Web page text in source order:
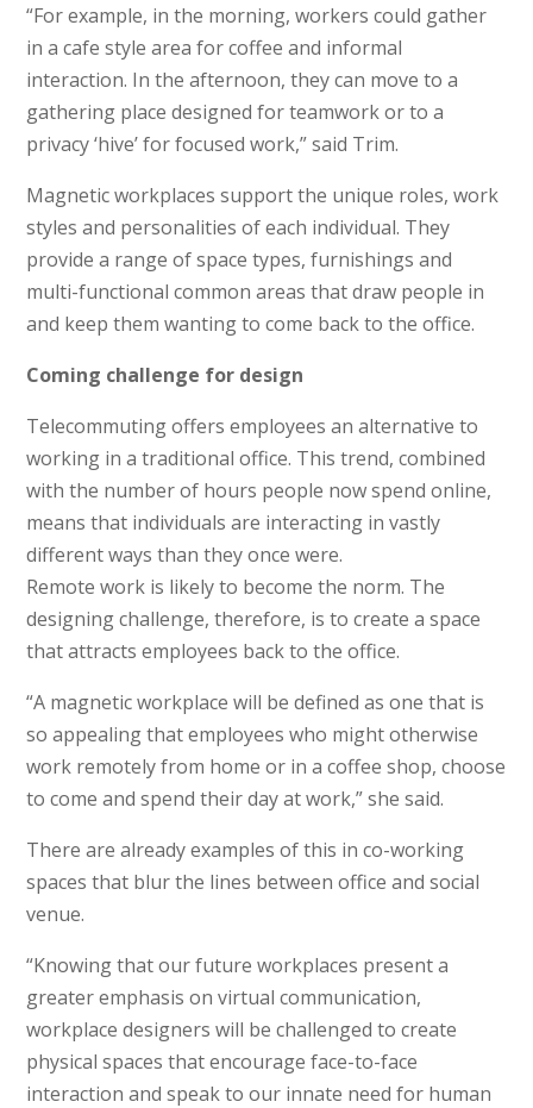
“For example, in the morning, workers could gather
in a cafe style area for coffee and informal
interaction. In the afternoon, they can move to a
gathering place designed for teamwork or to a
privacy ‘hive’ for focused work,” said Trim.
Magnetic workplaces support the unique roles, work
styles and personalities of each individual. They
provide a range of space types, furnishings and
multi-functional common areas that draw people in
and keep them wanting to come back to the office.
Coming challenge for design
Telecommuting offers employees an alternative to
working in a traditional office. This trend, combined
with the number of hours people now spend online,
means that individuals are interacting in vastly
different ways than they once were.
Remote work is likely to become the norm. The
designing challenge, therefore, is to create a space
that attracts employees back to the office.
“A magnetic workplace will be defined as one that is
so appealing that employees who might otherwise
work remotely from home or in a coffee shop, choose
to come and spend their day at work,” she said.
There are already examples of this in co-working
spaces that blur the lines between office and social
venue.
“Knowing that our future workplaces present a
greater emphasis on virtual communication,
workplace designers will be challenged to create
physical spaces that encourage face-to-face
interaction and speak to our innate need for human